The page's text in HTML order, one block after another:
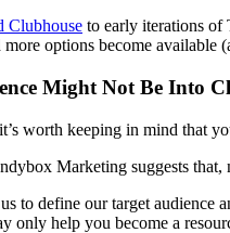
Clubhouse to early iterations of
options become available
Might Not Be Into
worth keeping in mind that
Marketing suggests
to define our target audience
only help you become a